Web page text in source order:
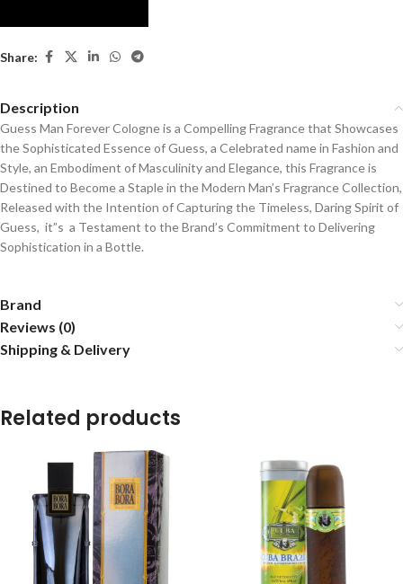
Share:
Description
Guess Man Forever Cologne is a Compelling Fragrance that Showcases
the Sophisticated Essence of Guess, a Celebrated name in Fashion and
Style, an Embodiment of Masculinity and Elegance, this Fragrance is
Destined to Become a Staple in the Modern Man’s Fragrance Collection,
Released with the Intention of Capturing the Timeless, Daring Spirit of
Guess, it”s a Testament to the Brand’s Commitment to Delivering
Sophistication in a Bottle.
Brand
Reviews (0)
Shipping & Delivery
Related products